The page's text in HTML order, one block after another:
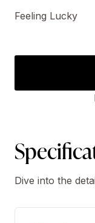
Feeling Lucky
Dive into the